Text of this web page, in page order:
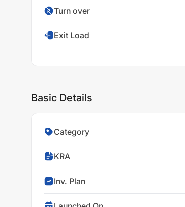
Turn over
Exit Load
Basic Details
Category
KRA
Inv. Plan